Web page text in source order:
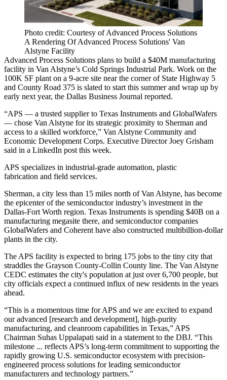
Photo credit: Courtesy of Advanced Process Solutions
A Rendering Of Advanced Process Solutions' Van
Alstyne Facility
Advanced Process Solutions plans to build a $40M manufacturing
facility in Van Alstyne’s Cold Springs Industrial Park. Work on the
100K SF plant on a 9-acre site near the corner of State Highway 5
and County Road 375 is slated to start this summer and wrap up by
early next year, the Dallas Business Journal reported.
“APS — a trusted supplier to Texas Instruments and GlobalWafers
— chose Van Alstyne for its strategic proximity to Sherman and
access to a skilled workforce,” Van Alstyne Community and
Economic Development Corps. Executive DirectorJoey Grisham
said in a LinkedIn post this week.
APS specializes in industrial-grade automation, plastic
fabrication and field services.
Sherman, a city less than 15 miles north of Van Alstyne, has become
the epicenter of the semiconductor industry’s investment in the
Dallas-Fort Worth region. Texas Instruments is spending $40B on a
manufacturing megasite there, and semiconductor companies
GlobalWafers and Coherent have also constructed multibillion-dollar
plants in the city.
The APS facility is expected to bring 175 jobs to the tiny city that
straddles the Grayson County-Collin County line. The Van Alstyne
CEDC estimates the city's population at just over 6,700 people, but
city officials expect a continued influx of new residents in the years
ahead.
“This is a momentous time for APS and we are excited to expand
our advanced [research and development], high-purity
manufacturing, and cleanroom capabilities in Texas,” APS
Chairman Suhas Uppalapati said in a statement to the DBJ. “This
milestone ... reflects APS’s long-term commitment to supporting the
rapidly growing U.S. semiconductor ecosystem with precision-
engineered process solutions for leading semiconductor
manufacturers and technology partners.”